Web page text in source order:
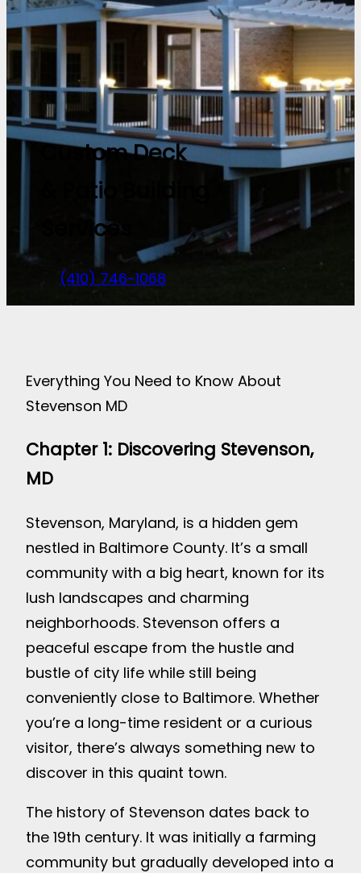
Custom Deck
& Patio Building
Services
(410) 746-1068
Everything You Need to Know About
Stevenson MD
Chapter 1: Discovering Stevenson,
MD
Stevenson, Maryland, is a hidden gem
nestled in Baltimore County. It’s a small
community with a big heart, known for its
lush landscapes and charming
neighborhoods. Stevenson offers a
peaceful escape from the hustle and
bustle of city life while still being
conveniently close to Baltimore. Whether
you’re a long-time resident or a curious
visitor, there’s always something new to
discover in this quaint town.
The history of Stevenson dates back to
the 19th century. It was initially a farming
community but gradually developed into a